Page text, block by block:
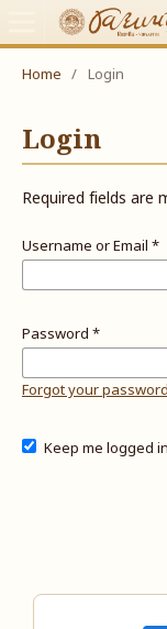
Home / Login
Login
Required fields are
Username or Email *
Password *
Forgot your
Keep me logged in